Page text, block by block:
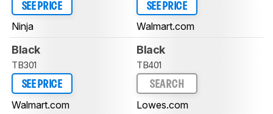
SEE PRICE
Ninja
SEE PRICE
Walmart.com
Black
TB301
SEE PRICE
Walmart.com
Black
TB401
SEARCH
Lowes.com